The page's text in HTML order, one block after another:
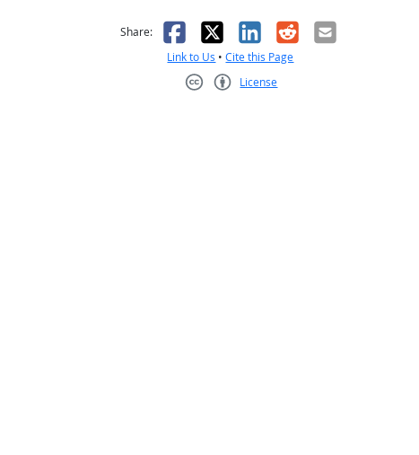
helpful
it was not helpful
Share: Facebook
X LinkedIn
RedditEmail
Link to Us •Cite this Page
License